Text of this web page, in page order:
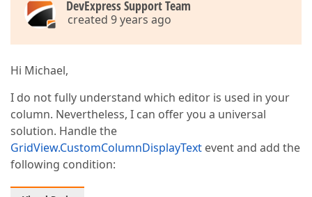
DevExpress Support Team
created 9 years ago
Hi Michael,
I do not fully understand which editor is used in your
column. Nevertheless, I can offer you a universal
solution. Handle the
GridView.CustomColumnDisplayText event and add the
following condition: